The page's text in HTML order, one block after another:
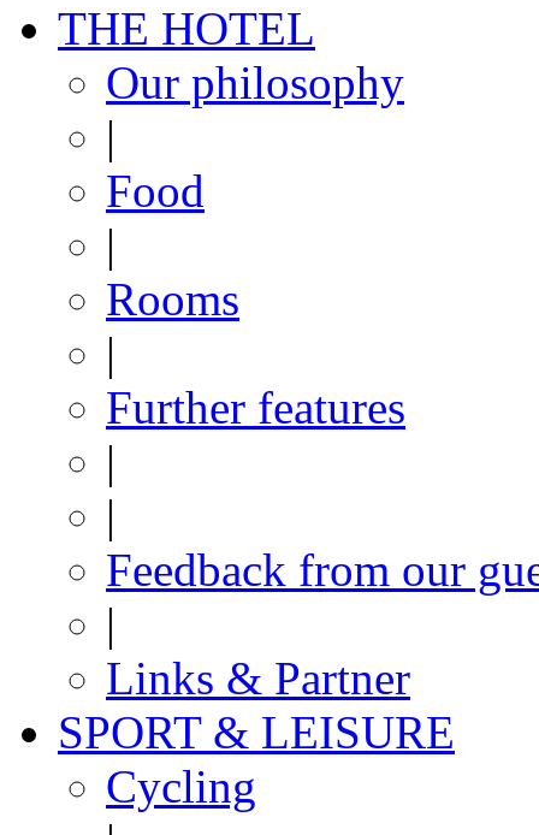
THE HOTEL
Our philosophy
|
Food
|
Rooms
|
Further features
|
|
Feedback from our
|
Links & Partner
SPORT & LEISURE
Cycling